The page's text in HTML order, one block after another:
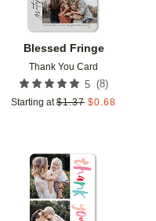
Blessed Fringe
Thank You Card
5 (8)
Starting at $1.37 $0.68
favorites